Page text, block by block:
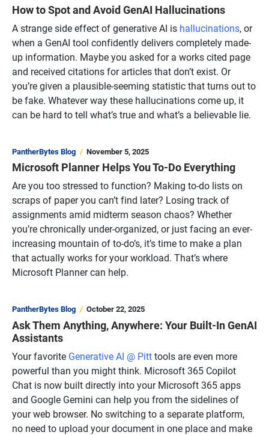
How to Spot and Avoid GenAI Hallucinations
A strange side effect of generative AI is hallucinations, or
when a GenAI tool confidently delivers completely made-
up information. Maybe you asked for a works cited page
and received citations for articles that don’t exist. Or
you’re given a plausible-seeming statistic that turns out to
be fake. Whatever way these hallucinations come up, it
can be hard to tell what’s true and what’s a believable lie.
PantherBytes Blog November 5, 2025
Microsoft Planner Helps You To-Do Everything
Are you too stressed to function? Making to-do lists on
scraps of paper you can’t find later? Losing track of
assignments amid midterm season chaos? Whether
you’re chronically under-organized, or just facing an ever-
increasing mountain of to-do’s, it’s time to make a plan
that actually works for your workload. That’s where
Microsoft Planner can help.
PantherBytes Blog October 22, 2025
Ask Them Anything, Anywhere: Your Built-In GenAI
Assistants
Your favorite Generative AI @ Pitttools are even more
powerful than you might think. Microsoft 365 Copilot
Chat is now built directly into your Microsoft 365 apps
and Google Gemini can help you from the sidelines of
your web browser. No switching to a separate platform,
no need to upload your document in one place and make